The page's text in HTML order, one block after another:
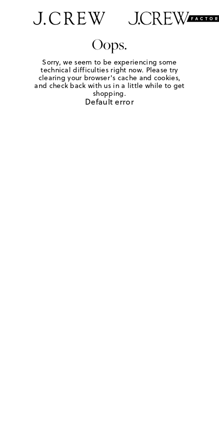
Oops.
Sorry, we seem to be experiencing some
technical difficulties right now. Please try
clearing your browser's cache and cookies,
and check back with us in a little while to get
shopping.
Default error